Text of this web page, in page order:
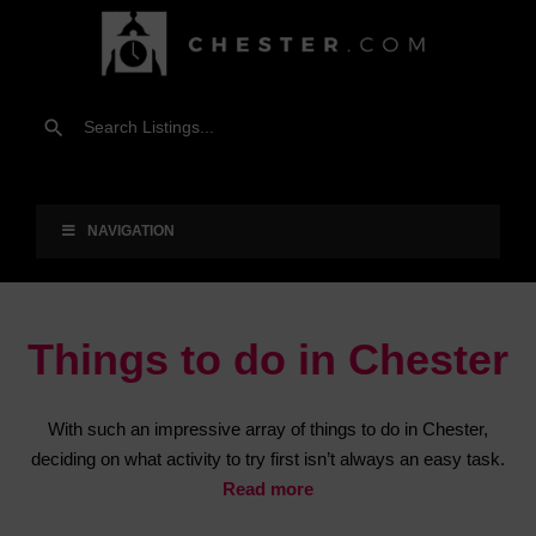
NAVIGATION
Things to do in Chester
With such an impressive array of things to do in Chester,
deciding on what activity to try first isn’t always an easy task.
Read more